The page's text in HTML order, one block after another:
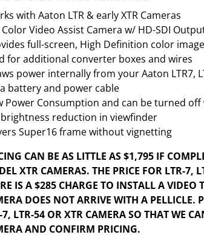
with Aaton LTR & early XTR Cameras
Color Video Assist Camera w/ HD-SDI
full-screen, High Definition color
for additional converter boxes and wires
power internally from your Aaton LTR7,
battery and power cable
Power Consumption and can be turned
reduction in viewfinder
Super16 frame without vignetting
CAN BE AS LITTLE AS $1,795 IF
XTR CAMERAS. THE PRICE FOR LTR-7,
IS A $285 CHARGE TO INSTALL A VIDEO
DOES NOT ARRIVE WITH A PELLICLE.
7, LTR-54 OR XTR CAMERA SO THAT WE
AND CONFIRM PRICING.